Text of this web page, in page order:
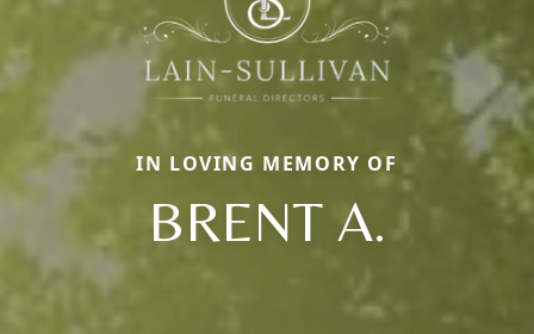
IN LOVING MEMORY OF
BRENT A.